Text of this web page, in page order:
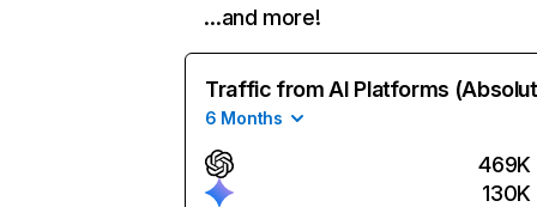
…and more!
Traffic from AI Platforms
6 Months
469K
130K